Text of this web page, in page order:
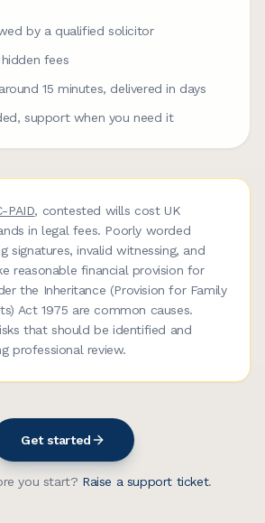
by a qualified solicitor
fees
15 minutes, delivered in days
support when you need it
PAID, contested wills cost UK
in legal fees. Poorly worded
signatures, invalid witnessing, and
reasonable financial provision for
the Inheritance (Provision for Family
Act 1975 are common causes.
that should be identified and
professional review.
Get started
you start? Raise a support ticket.